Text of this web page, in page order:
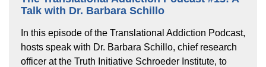
Talk with Dr. Barbara Schillo
In this episode of the Translational Addiction Podcast,
hosts speak with Dr. Barbara Schillo, chief research
officer at the Truth Initiative Schroeder Institute, to